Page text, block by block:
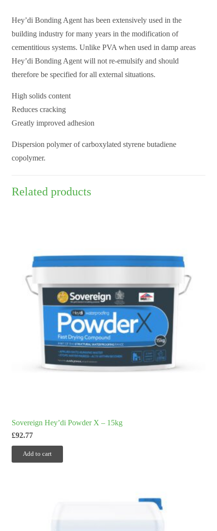
Hey’di Bonding Agent has been extensively used in the
building industry for many years in the modification of
cementitious systems. Unlike PVA when used in damp areas
Hey’di Bonding Agent will not re-emulsify and should
therefore be specified for all external situations.
High solids content
Reduces cracking
Greatly improved adhesion
Dispersion polymer of carboxylated styrene butadiene
copolymer.
Related products
Sovereign Hey’di Powder X – 15kg
£92.77
Add to cart